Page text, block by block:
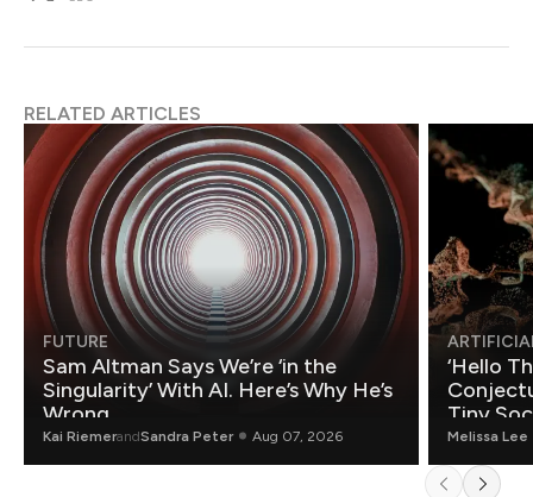
RELATED ARTICLES
FUTURE
Sam Altman Says We’re ‘in the
Singularity’ With AI. Here’s Why He’s
Wrong.
Kai RiemerandSandra Peter Aug 07, 2026
‘Hello
Tiny
Melissa Lee